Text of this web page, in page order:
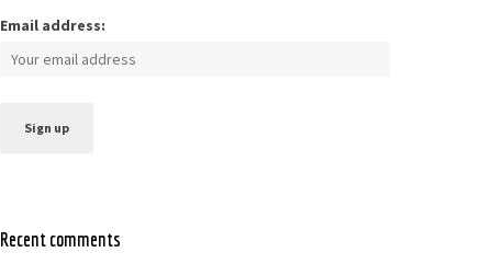
Email address:
Recent comments